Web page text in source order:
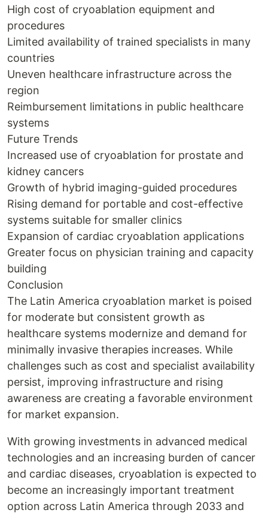
High cost of cryoablation equipment and
procedures
Limited availability of trained specialists in many
countries
Uneven healthcare infrastructure across the
region
Reimbursement limitations in public healthcare
systems
Future Trends
Increased use of cryoablation for prostate and
kidney cancers
Growth of hybrid imaging-guided procedures
Rising demand for portable and cost-effective
systems suitable for smaller clinics
Expansion of cardiac cryoablation applications
Greater focus on physician training and capacity
building
Conclusion
The Latin America cryoablation market is poised
for moderate but consistent growth as
healthcare systems modernize and demand for
minimally invasive therapies increases. While
challenges such as cost and specialist availability
persist, improving infrastructure and rising
awareness are creating a favorable environment
for market expansion.
With growing investments in advanced medical
technologies and an increasing burden of cancer
and cardiac diseases, cryoablation is expected to
become an increasingly important treatment
option across Latin America through 2033 and